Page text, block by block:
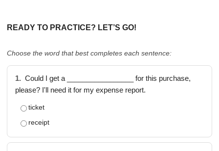
READY TO PRACTICE? LET’S GO!
Choose the word that best completes each sentence:
1. Could I get a _________________ for this purchase,
please? I'll need it for my expense report.
ticket
receipt